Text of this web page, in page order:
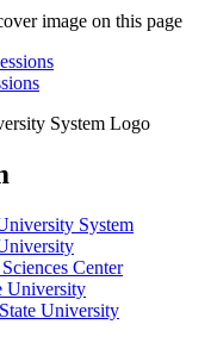
System
Center
University
University